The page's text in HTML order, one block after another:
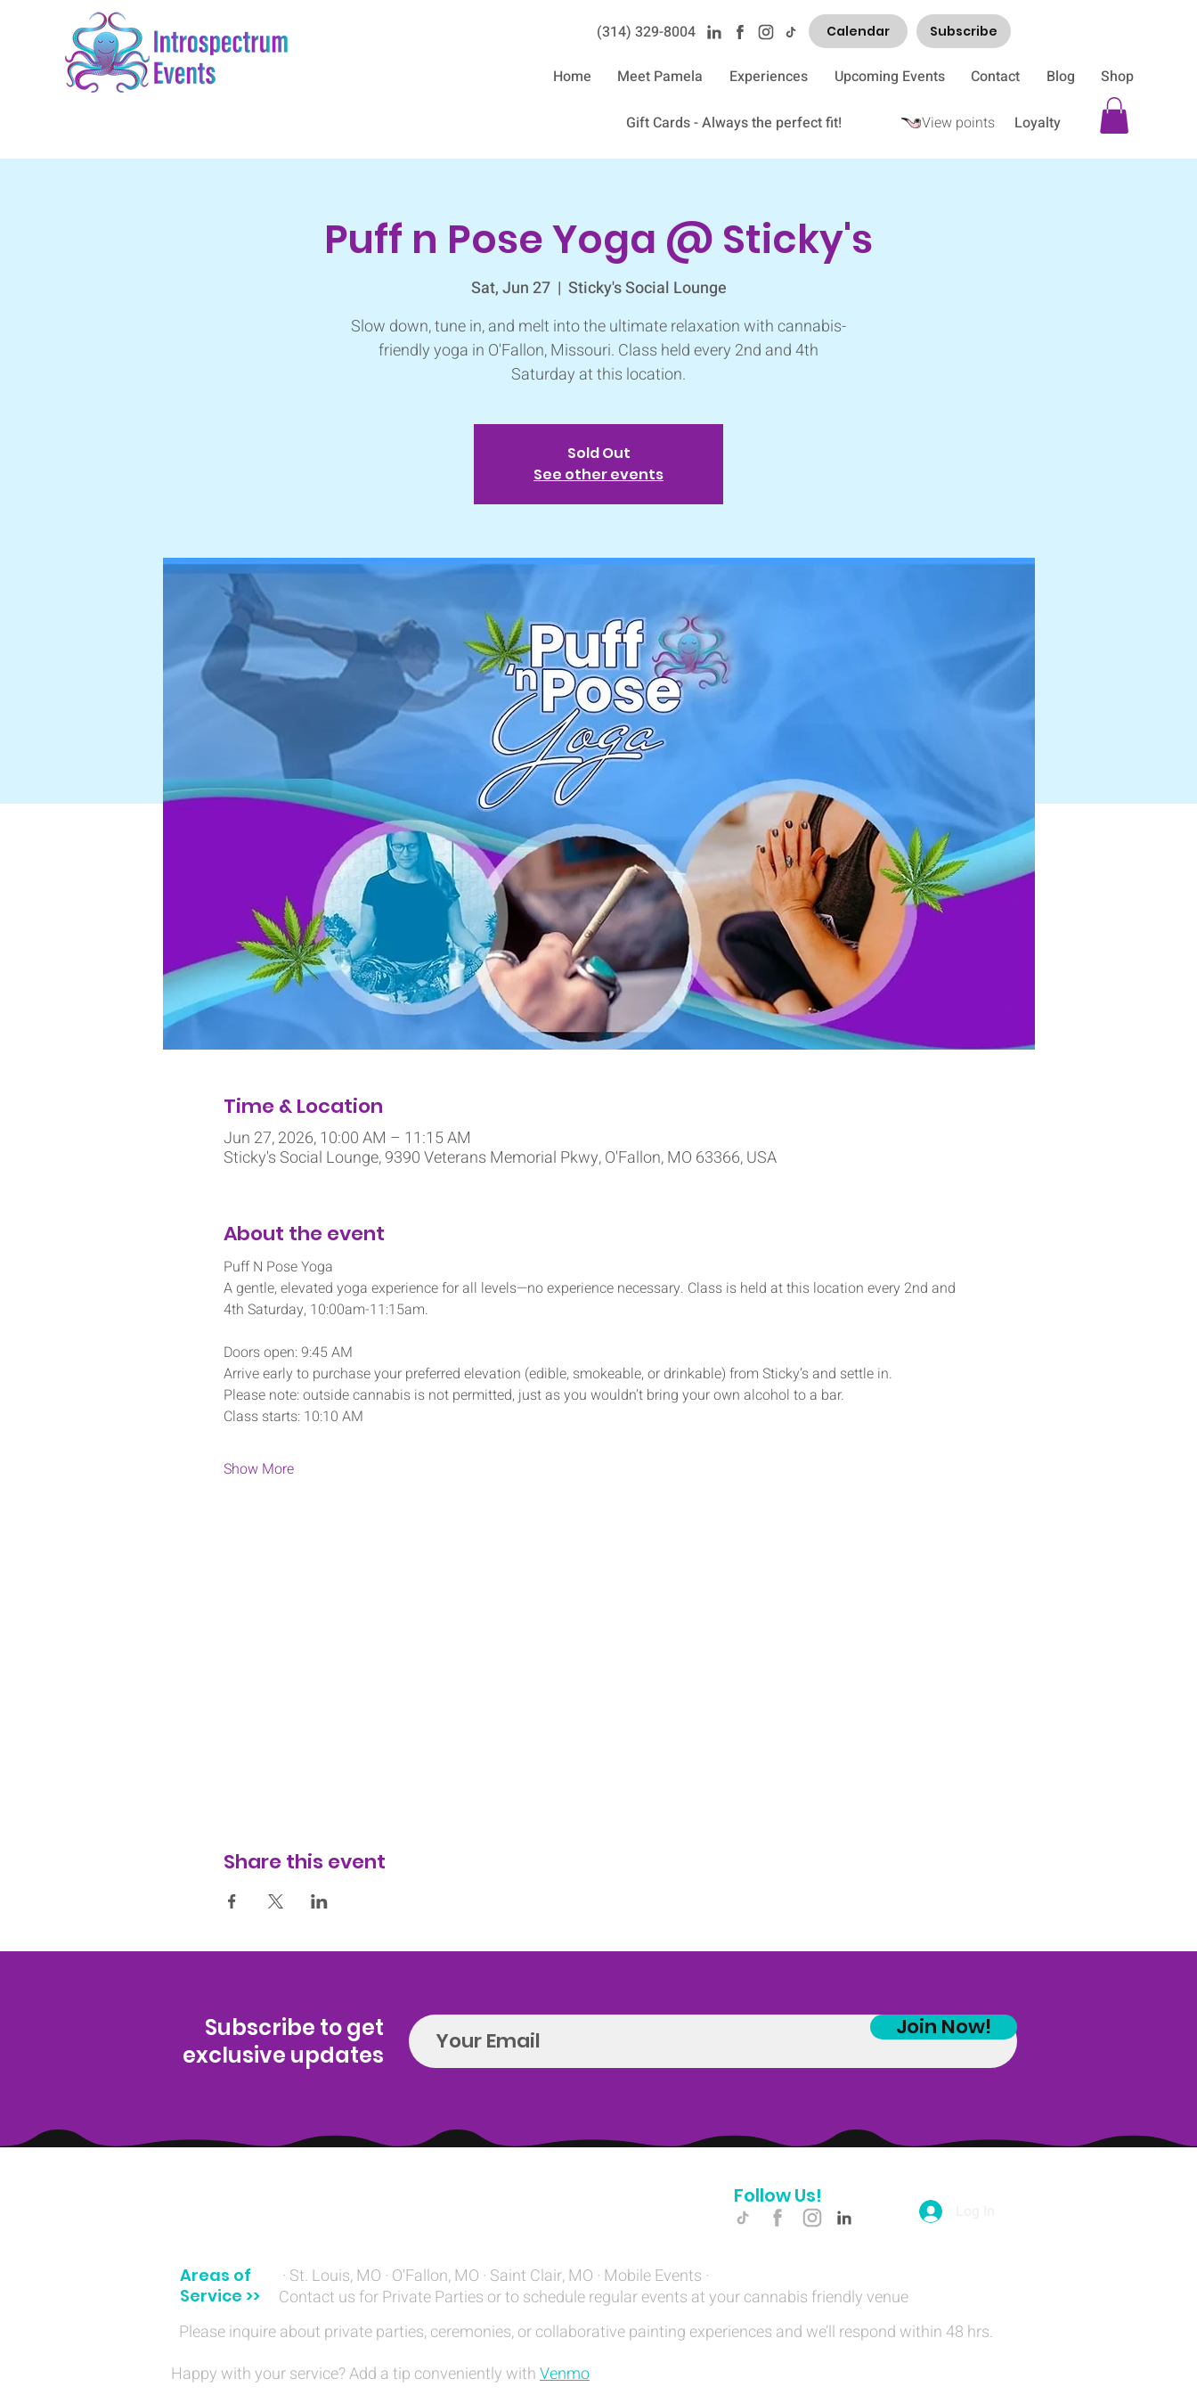
(314) 329-8004‬ Calendar Subscribe
Home Meet Pamela Experiences Upcoming Events Contact Blog Shop
Gift Cards - Always the perfect fit! Loyalty
View points
Puff n Pose Yoga @ Sticky's
Sat, Jun 27
  |
Sticky's Social Lounge
Slow down, tune in, and melt into the ultimate relaxation with cannabis-
friendly yoga in O'Fallon, Missouri. Class held every 2nd and 4th
Saturday at this location.
Sold Out
See other events
Time & Location
Jun 27, 2026, 10:00 AM – 11:15 AM
Sticky's Social Lounge, 9390 Veterans Memorial Pkwy, O'Fallon, MO 63366, USA
About the event
Puff N Pose Yoga
A gentle, elevated yoga experience for all levels—no experience necessary. Class is held at this location every 2nd and
4th Saturday, 10:00am-11:15am.
Doors open: 9:45 AM
Arrive early to purchase your preferred elevation (edible, smokeable, or drinkable) from Sticky’s and settle in.
Please note: outside cannabis is not permitted, just as you wouldn’t bring your own alcohol to a bar.
Class starts: 10:10 AM
Show More
Share this event
Subscribe to get
exclusive updates
Join Now!
Follow Us!
Areas of
Service >>
· St. Louis, MO · O'Fallon, MO · Saint Clair, MO · Mobile Events ·
Contact us for Private Parties or to schedule regular events at your cannabis friendly venue
Please inquire about private parties, ceremonies, or collaborative painting experiences and we’ll respond within 48 hrs.
Happy with your service? Add a tip conveniently withVenmo